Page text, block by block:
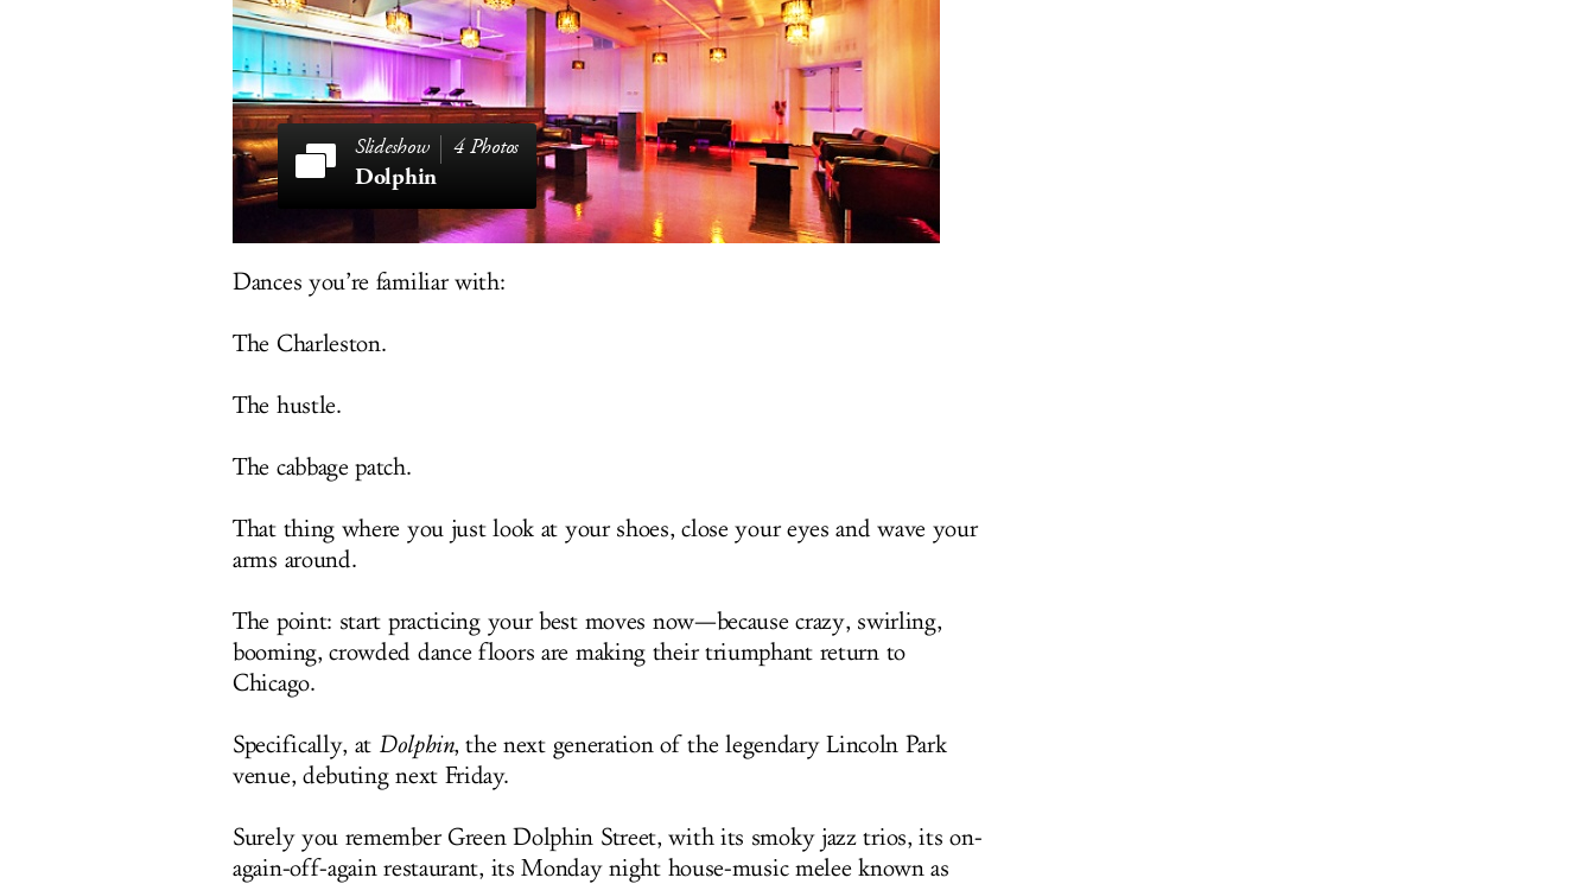
4 Photos
Dolphin
Dances you’re familiar with:
The Charleston.
The hustle.
The cabbage patch.
That thing where you just look at your shoes, close your eyes and wave your
arms around.
The point: start practicing your best moves now—because crazy, swirling,
booming, crowded dance floors are making their triumphant return to
Chicago.
Specifically, at Dolphin, the next generation of the legendary Lincoln Park
venue, debuting next Friday.
Surely you remember Green Dolphin Street, with its smoky jazz trios, its on-
again-off-again restaurant, its Monday night house-music melee known as